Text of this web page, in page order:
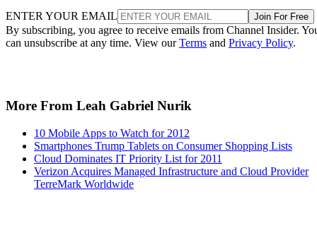
ENTER YOUR EMAIL Join For Free
By subscribing, you agree to receive emails from Channel Insider.
can unsubscribe at any time. View ourTerms and Privacy Policy.
More From Leah Gabriel Nurik
10 Mobile Apps to Watch for 2012
Smartphones Trump Tablets on Consumer Shopping Lists
Cloud Dominates IT Priority List for 2011
Verizon Acquires Managed Infrastructure and Cloud Provider
TerreMark Worldwide